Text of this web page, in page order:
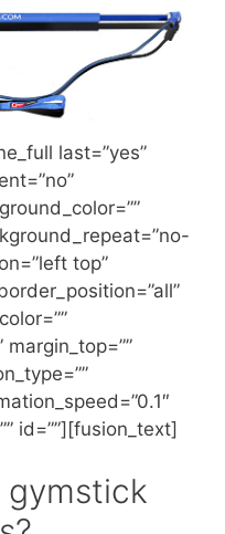
last=”yes”
top”
margin_top=””
id=””][fusion_text]
gymstick